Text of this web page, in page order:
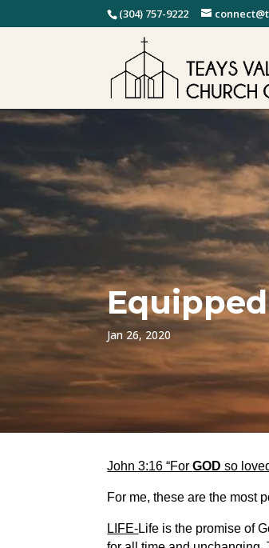
(304) 757-9222
Jan 26, 2020
John 3:16 “ForGOD so
For me, these are the most
LIFE-Life is the promise of